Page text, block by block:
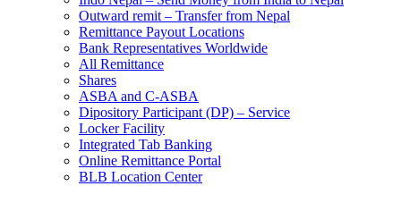
Outward remit – Transfer from Nepal
Remittance Payout Locations
Bank Representatives Worldwide
All Remittance
Shares
ASBA and C-ASBA
Dipository Participant (DP) – Service
Locker Facility
Integrated Tab Banking
Online Remittance Portal
BLB Location Center